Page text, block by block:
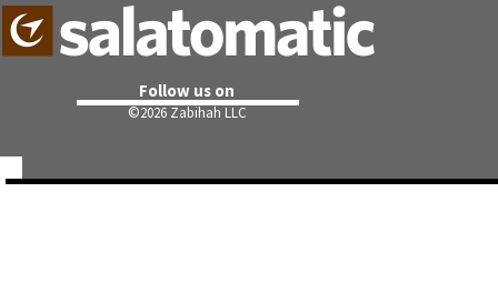
Follow us on
©2026 Zabihah LLC